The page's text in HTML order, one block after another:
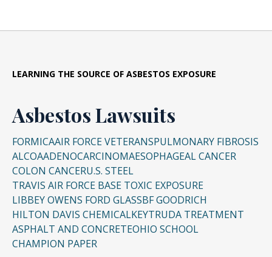
LEARNING THE SOURCE OF ASBESTOS EXPOSURE
Asbestos Lawsuits
FORMICAAIR FORCE VETERANSPULMONARY FIBROSIS
ALCOAADENOCARCINOMAESOPHAGEAL CANCER
COLON CANCERU.S. STEEL
TRAVIS AIR FORCE BASE TOXIC EXPOSURE
LIBBEY OWENS FORD GLASSBF GOODRICH
HILTON DAVIS CHEMICALKEYTRUDA TREATMENT
ASPHALT AND CONCRETEOHIO SCHOOL
CHAMPION PAPER